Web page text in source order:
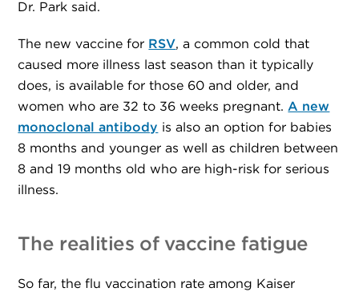
Dr. Park said.
The new vaccine for RSV, a common cold that
caused more illness last season than it typically
does, is available for those 60 and older, and
women who are 32 to 36 weeks pregnant.A new
monoclonal antibody is also an option for babies
8 months and younger as well as children between
8 and 19 months old who are high-risk for serious
illness.
The realities of vaccine fatigue
So far, the flu vaccination rate among Kaiser